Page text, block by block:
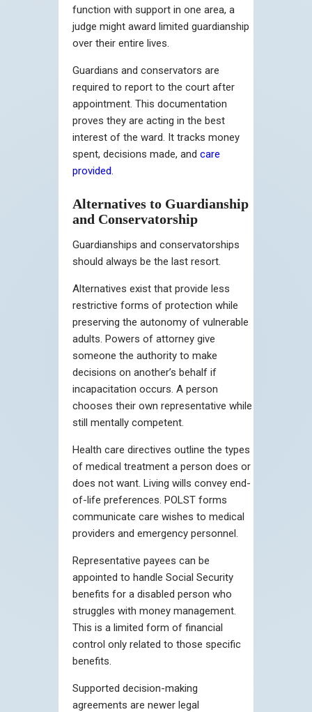
function with support in one area, a
judge might award limited guardianship
over their entire lives.
Guardians and conservators are
required to report to the court after
appointment. This documentation
proves they are acting in the best
interest of the ward. It tracks money
spent, decisions made, and care
provided.
Alternatives to Guardianship
and Conservatorship
Guardianships and conservatorships
should always be the last resort.
Alternatives exist that provide less
restrictive forms of protection while
preserving the autonomy of vulnerable
adults. Powers of attorney give
someone the authority to make
decisions on another’s behalf if
incapacitation occurs. A person
chooses their own representative while
still mentally competent.
Health care directives outline the types
of medical treatment a person does or
does not want. Living wills convey end-
of-life preferences. POLST forms
communicate care wishes to medical
providers and emergency personnel.
Representative payees can be
appointed to handle Social Security
benefits for a disabled person who
struggles with money management.
This is a limited form of financial
control only related to those specific
benefits.
Supported decision-making
agreements are newer legal